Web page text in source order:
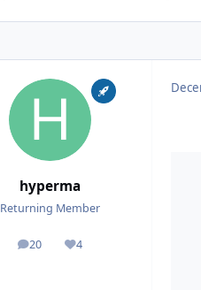
hyperma
Returning Member
20
posts 4
Reputation